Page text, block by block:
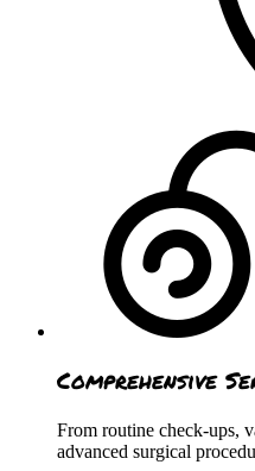
Comprehensive
From routine check-ups,
advanced surgical